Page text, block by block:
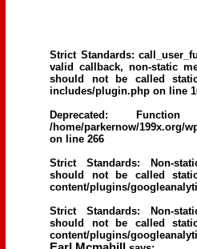
Strict Standards:
valid callback, non-static
should not be called
includes/plugin.php on line
Deprecated : Function
/home/parkernow/199x.org/
on line 266
Strict Standards: Non-
should not be called
content/plugins/
Strict Standards: Non-
should not be called
content/plugins/